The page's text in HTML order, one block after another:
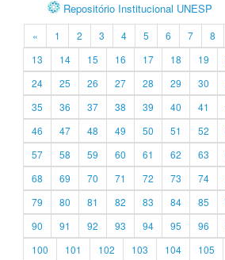
Repositório Institucional UNESP
« 1 2 3 4 5 6 7 8
13
14 15 16 17 18 19
24
25 26 27 28 29 30
35
36 37 38 39 40 41
46
47 48 49 50 51 52
57
58 59 60 61 62 63
68
69 70 71 72 73 74
79
80 81 82 83 84 85
90
91 92 93 94 95 96
100
101 102 103 104 105